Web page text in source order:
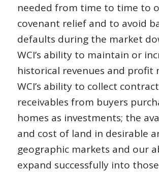
needed from time to time to
covenant relief and to avoid
defaults during the market
WCI’s ability to maintain or
historical revenues and profit
WCI’s ability to collect contract
receivables from buyers
homes as investments; the
and cost of land in desirable
geographic markets and our
expand successfully into